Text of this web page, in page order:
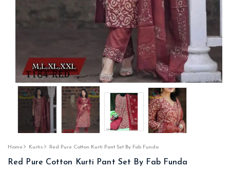
Home Kurtis Red Pure Cotton Kurti Pant Set By Fab Funda
Red Pure Cotton Kurti Pant Set By Fab Funda